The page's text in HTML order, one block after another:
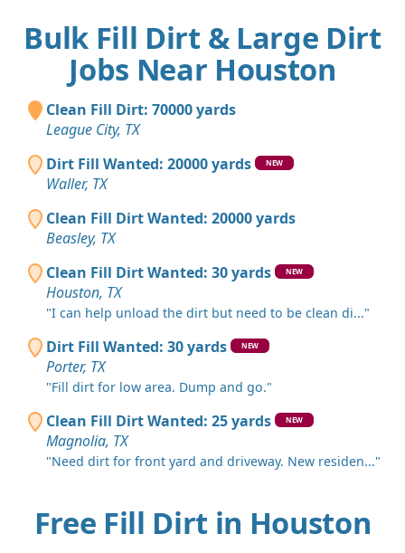
Bulk Fill Dirt & Large Dirt
Jobs Near Houston
Clean Fill Dirt: 70000 yards
League City, TX
Dirt Fill Wanted: 20000 yards
NEW
Waller, TX
Clean Fill Dirt Wanted: 20000 yards
Beasley, TX
Clean Fill Dirt Wanted: 30 yards
NEW
Houston, TX
"I can help unload the dirt but need to be clean di..."
Dirt Fill Wanted: 30 yards NEW
Porter, TX
"Fill dirt for low area. Dump and go."
Clean Fill Dirt Wanted: 25 yards NEW
Magnolia, TX
"Need dirt for front yard and driveway. New residen..."
Free Fill Dirt in Houston